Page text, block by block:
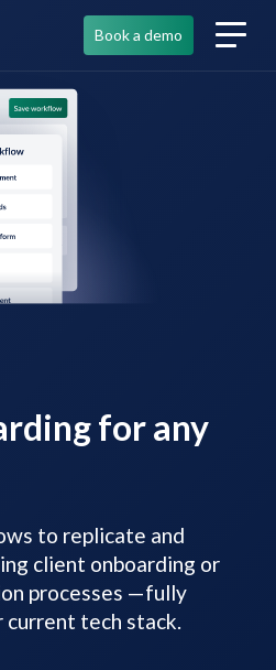
Book a demo
for any
to replicate and
client onboarding or
processes —fully
tech stack.